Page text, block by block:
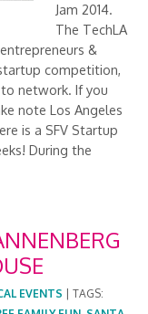
Jam 2014.
The TechLA
&
competition,
network. If you
note Los Angeles
is a SFV Startup
During the
EVENTS |TAGS: